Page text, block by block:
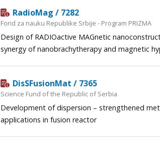
RadioMag / 7282
Fond za nauku Republike Srbije - Program PRIZMA
Design of RADIOactive MAGnetic
synergy of nanobrachytherapy and magnetic
DisSFusionMat / 7365
Science Fund of the Republic of Serbia
Development of dispersion – strengthened
applications in fusion reactor